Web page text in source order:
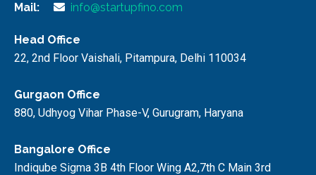
Mail:
info@startupfino.com
Head Office
22, 2nd Floor Vaishali, Pitampura, Delhi 110034
Gurgaon Office
880, Udhyog Vihar Phase-V, Gurugram, Haryana
Bangalore Office
Indiqube Sigma 3B 4th Floor Wing A2,7th C Main 3rd